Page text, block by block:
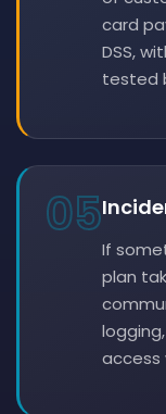
card
DSS,
tested
05
If
plan
access